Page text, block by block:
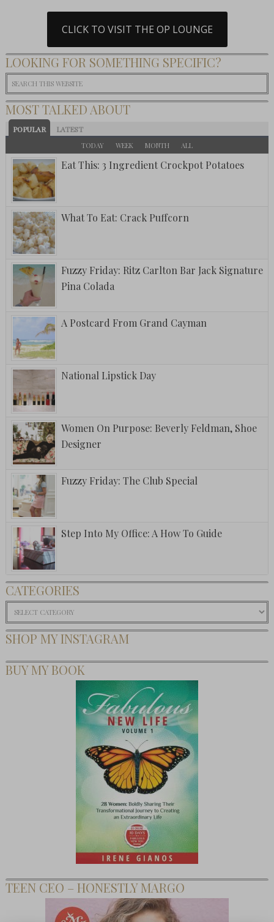
CLICK TO VISIT THE OP LOUNGE
LOOKING FOR SOMETHING SPECIFIC?
MOST TALKED ABOUT
POPULAR LATEST
TODAY WEEK MONTH ALL
Eat This: 3 Ingredient Crockpot Potatoes
What To Eat: Crack Puffcorn
Fuzzy Friday: Ritz Carlton Bar Jack Signature
Pina Colada
A Postcard From Grand Cayman
National Lipstick Day
Women On Purpose: Beverly Feldman, Shoe
Designer
Fuzzy Friday: The Club Special
Step Into My Office: A How To Guide
CATEGORIES
Categories
SHOP MY INSTAGRAM
BUY MY BOOK
TEEN CEO – HONESTLY MARGO